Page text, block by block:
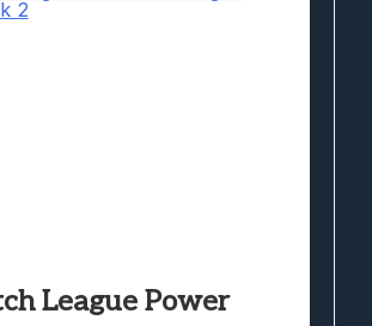
League Power